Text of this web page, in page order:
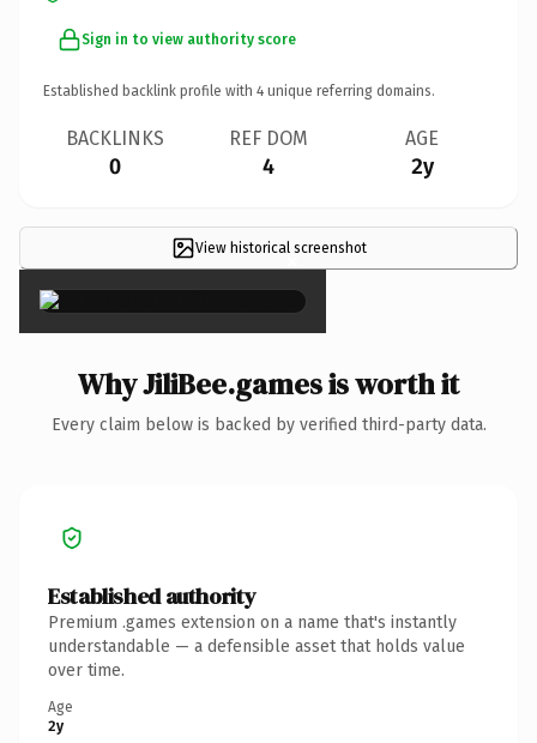
Sign in to view authority score
Established backlink profile with 4 unique referring domains.
BACKLINKS
0
REF DOM
4
AGE
2y
View historical screenshot
×
Why JiliBee.games is worth it
Every claim below is backed by verified third-party data.
Established authority
Premium .games extension on a name that's instantly
understandable — a defensible asset that holds value
over time.
Age
2y